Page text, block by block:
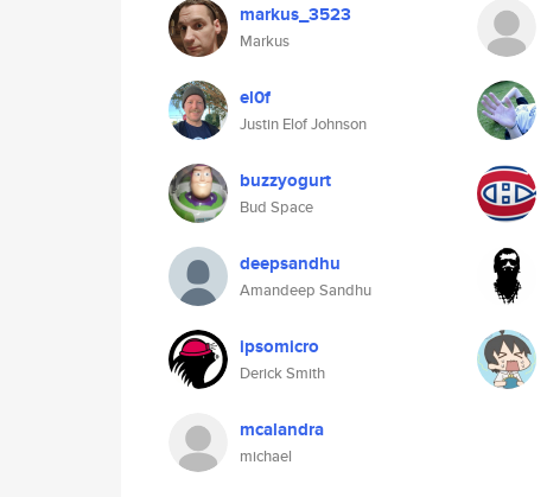
markus_3523
Markus
el0f
Justin Elof Johnson
buzzyogurt
Bud Space
deepsandhu
Amandeep Sandhu
ipsomicro
Derick Smith
mcalandra
michael